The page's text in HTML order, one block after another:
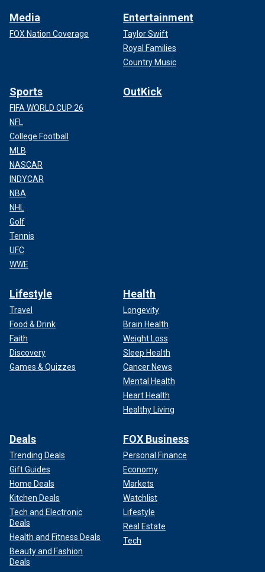
Media
FOX Nation Coverage
Entertainment
Taylor Swift
Royal Families
Country Music
Sports
FIFA WORLD CUP 26
NFL
College Football
MLB
NASCAR
INDYCAR
NBA
NHL
Golf
Tennis
UFC
WWE
OutKick
Lifestyle
Travel
Food & Drink
Faith
Discovery
Games & Quizzes
Health
Longevity
Brain Health
Weight Loss
Sleep Health
Cancer News
Mental Health
Heart Health
Healthy Living
Deals
Trending Deals
Gift Guides
Home Deals
Kitchen Deals
Tech and Electronic
Deals
Health and Fitness Deals
Beauty and Fashion
Deals
FOX Business
Personal Finance
Economy
Markets
Watchlist
Lifestyle
Real Estate
Tech